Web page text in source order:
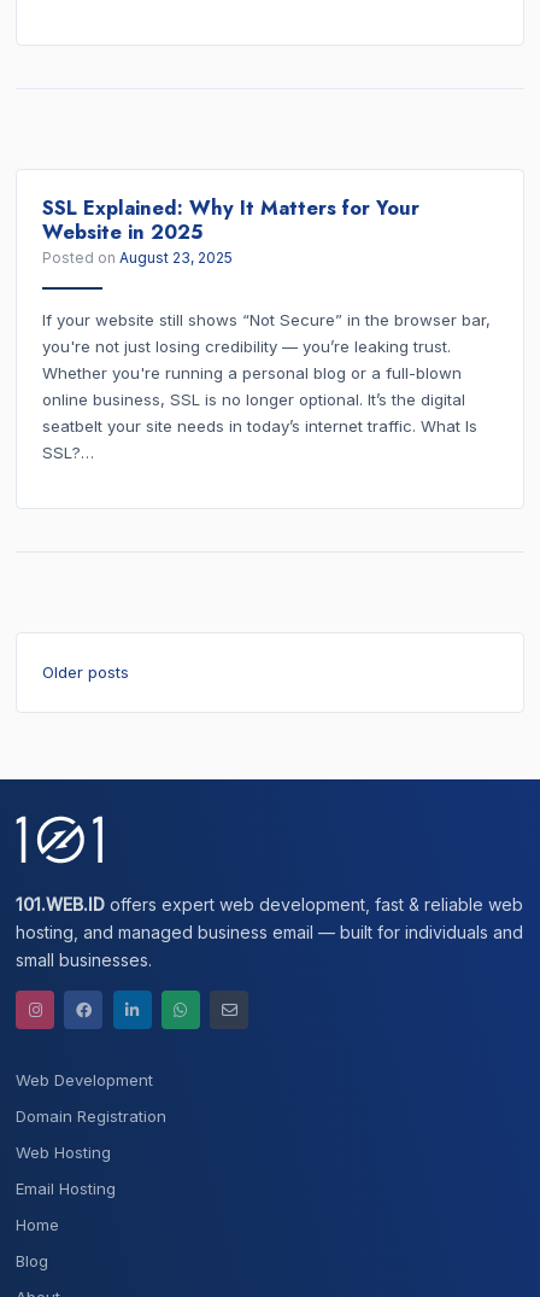
SSL Explained: Why It Matters for Your
Website in 2025
Posted onAugust 23, 2025
If your website still shows “Not Secure” in the browser bar,
you're not just losing credibility — you’re leaking trust.
Whether you're running a personal blog or a full-blown
online business, SSL is no longer optional. It’s the digital
seatbelt your site needs in today’s internet traffic. What Is
SSL?…
Posts
navigation
Older posts
101.WEB.ID offers expert web development, fast & reliable web
hosting, and managed business email — built for individuals and
small businesses.
Web Development
Domain Registration
Web Hosting
Email Hosting
Home
Blog